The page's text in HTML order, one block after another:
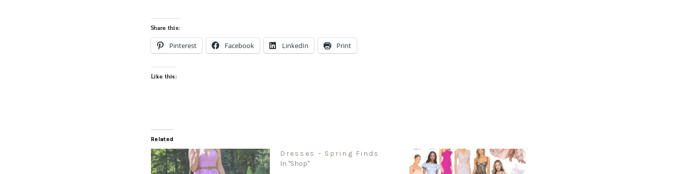
Share this:
Pinterest Facebook LinkedIn Print
Like this:
Related
Dresses – Spring Finds
In "Shop"